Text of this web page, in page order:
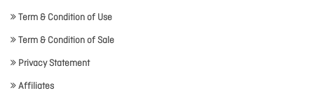
Term & Condition of Use
Term & Condition of Sale
Privacy Statement
Affiliates